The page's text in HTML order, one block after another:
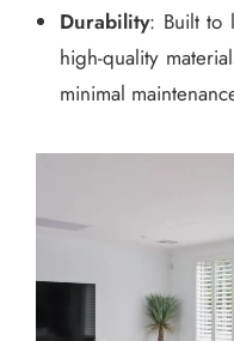
Durability: Built to
high-quality
minimal